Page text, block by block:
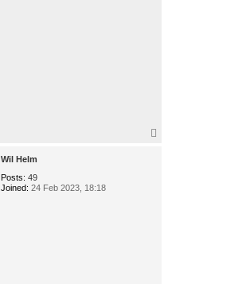
Wil Helm
Posts: 49
Joined: 24 Feb 2023, 18:18